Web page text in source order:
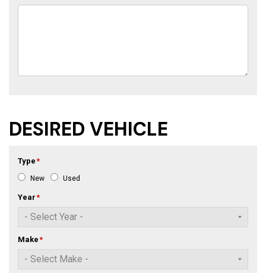
DESIRED VEHICLE
Type*
New Used
Year*
Make*